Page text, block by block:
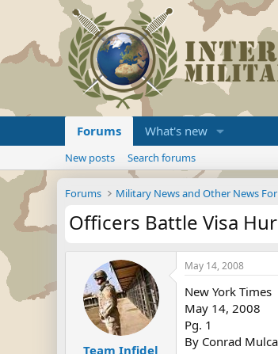
Forums What's new
New posts Search forums
Forums Military News and Other News
Officers Battle Visa
Team Infidel
May 14, 2008
New York Times
May 14, 2008
Pg. 1
By Conrad